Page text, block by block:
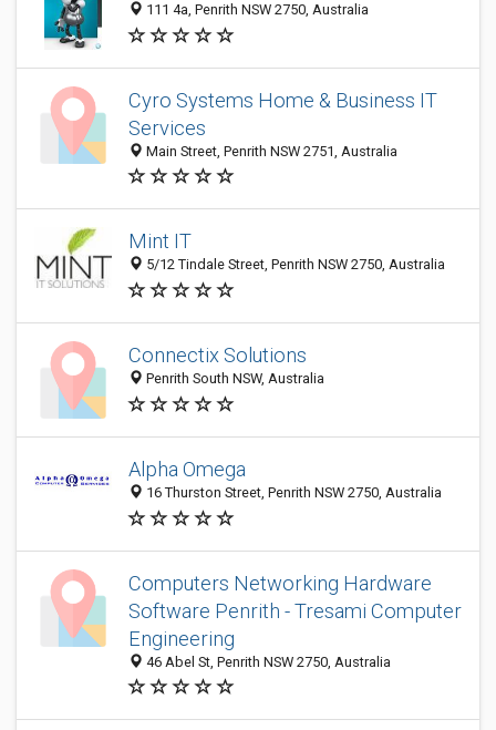
111 4a, Penrith NSW 2750, Australia
Cyro Systems Home & Business IT
Services
Main Street, Penrith NSW 2751, Australia
Mint IT
5/12 Tindale Street, Penrith NSW 2750, Australia
Connectix Solutions
Penrith South NSW, Australia
Alpha Omega
16 Thurston Street, Penrith NSW 2750, Australia
Computers Networking Hardware
Software Penrith - Tresami Computer
Engineering
46 Abel St, Penrith NSW 2750, Australia